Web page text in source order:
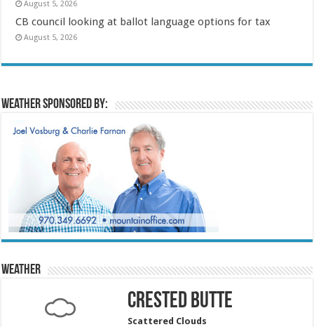
August 5, 2026
CB council looking at ballot language options for tax
August 5, 2026
Weather sponsored by:
Weather
Crested Butte
Scattered Clouds